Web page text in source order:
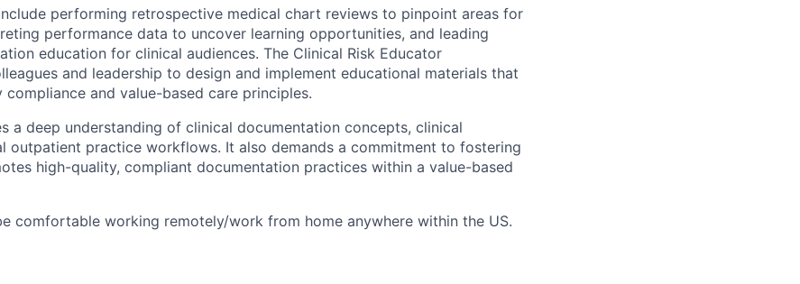
performing retrospective medical chart reviews to pinpoint areas for
performance data to uncover learning opportunities, and leading
education for clinical audiences. The Clinical Risk Educator
and leadership to design and implement educational materials that
and value-based care principles.
a deep understanding of clinical documentation concepts, clinical
outpatient practice workflows. It also demands a commitment to fostering
high-quality, compliant documentation practices within a value-based
comfortable working remotely/work from home anywhere within the US.